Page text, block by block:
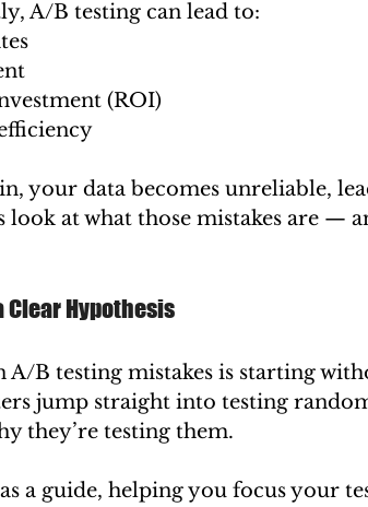
A/B testing can lead to:
(ROI)
your data becomes unreliable,
look at what those mistakes are —
Clear Hypothesis
B testing mistakes is starting
jump straight into testing
they’re testing them.
a guide, helping you focus your